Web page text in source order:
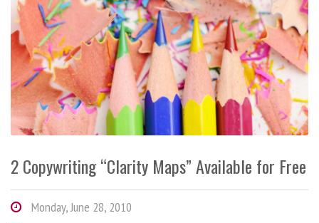
2 Copywriting “Clarity Maps” Available for Free
Monday, June 28, 2010